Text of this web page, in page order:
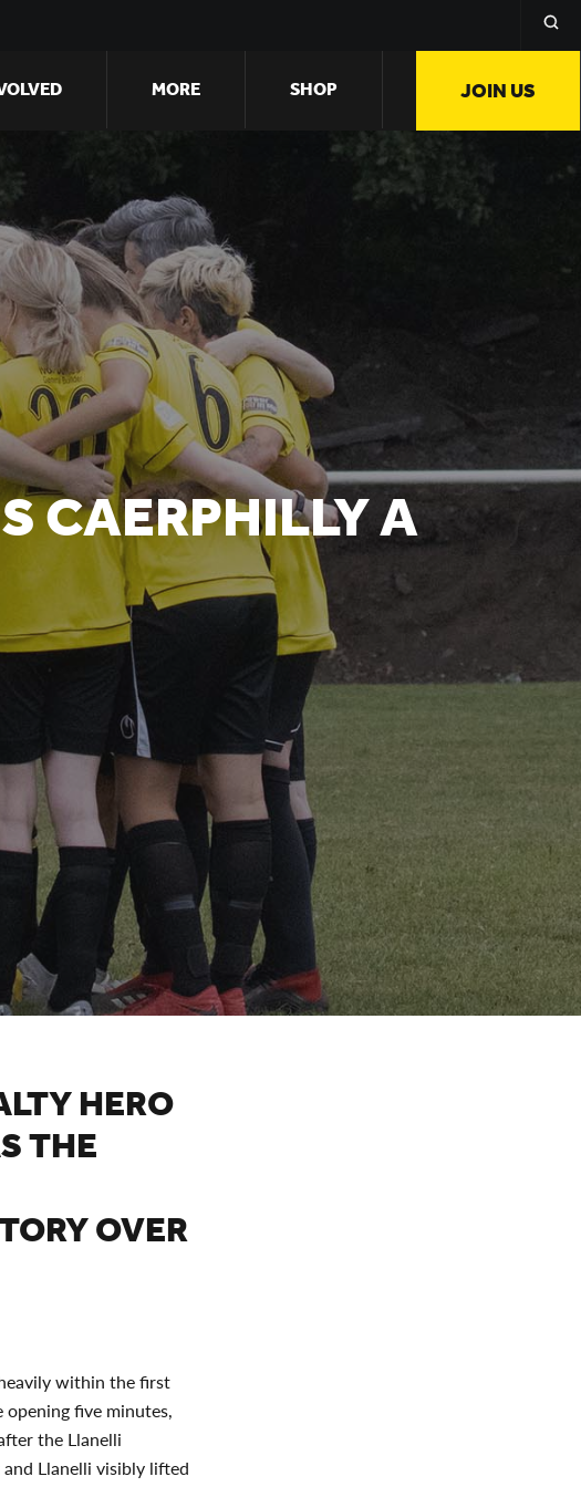
MORE SHOP JOIN US
CAERPHILLY A
HERO
THE
OVER
within the first
five minutes,
the Llanelli
Llanelli visibly lifted